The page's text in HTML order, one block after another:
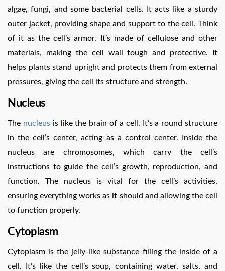
algae, fungi, and some bacterial cells. It acts like a sturdy
outer jacket, providing shape and support to the cell. Think
of it as the cell’s armor. It’s made of cellulose and other
materials, making the cell wall tough and protective. It
helps plants stand upright and protects them from external
pressures, giving the cell its structure and strength.
Nucleus
The nucleusis like the brain of a cell. It’s a round structure
in the cell’s center, acting as a control center. Inside the
nucleus are chromosomes, which carry the cell’s
instructions to guide the cell’s growth, reproduction, and
function. The nucleus is vital for the cell’s activities,
ensuring everything works as it should and allowing the cell
to function properly.
Cytoplasm
Cytoplasm is the jelly-like substance filling the inside of a
cell. It’s like the cell’s soup, containing water, salts, and